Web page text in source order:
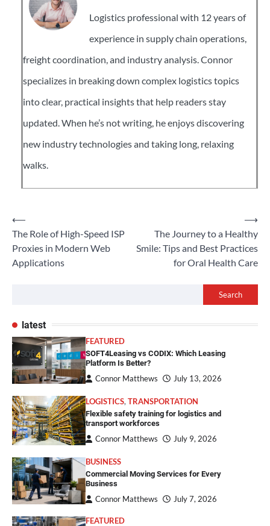
Logistics professional with 12 years of
experience in supply chain operations,
freight coordination, and industry analysis. Connor
specializes in breaking down complex logistics topics
into clear, practical insights that help readers stay
updated. When he’s not writing, he enjoys discovering
new industry technologies and taking long, relaxing
walks.
Post
navigation
⟵
The Role of High-Speed ISP
Proxies in Modern Web
Applications
The Journey to a Healthy
Smile: Tips and Best Practices
for Oral Health Care
⟶
Search
latest
FEATURED
SOFT4Leasing vs CODIX: Which Leasing
Platform Is Better?
Connor Matthews
July 13, 2026
LOGISTICS,TRANSPORTATION
Flexible safety training for logistics and
transport workforces
Connor Matthews
July 9, 2026
BUSINESS
Commercial Moving Services for Every
Business
Connor Matthews
July 7, 2026
FEATURED